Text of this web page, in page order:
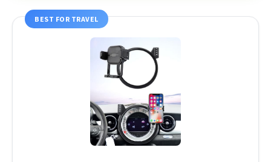
BEST FOR TRAVEL